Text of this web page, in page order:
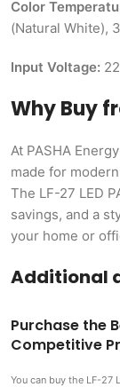
Color
(Natural White),
Input Voltage:
Why Buy
At PASHA
made for
The LF-27 LED
savings, and a
your home or
Additional
Purchase the
Competitive
You can buy the LF-27